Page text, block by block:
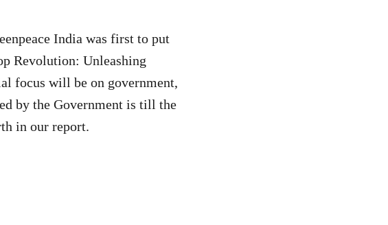
India was first to put
Revolution: Unleashing
focus will be on government,
by the Government is till the
in our report.